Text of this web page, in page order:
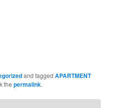
and taggedAPARTMENT
thepermalink.